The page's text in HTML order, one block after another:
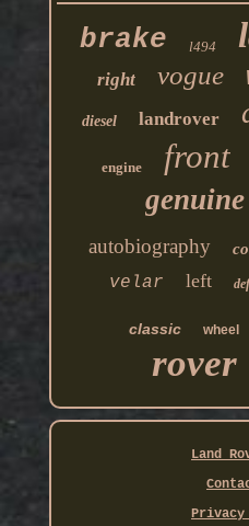
brake l494
right vogue
diesel landrover
engine front
genuine
autobiography
velar left
classic wheel
rover
Land